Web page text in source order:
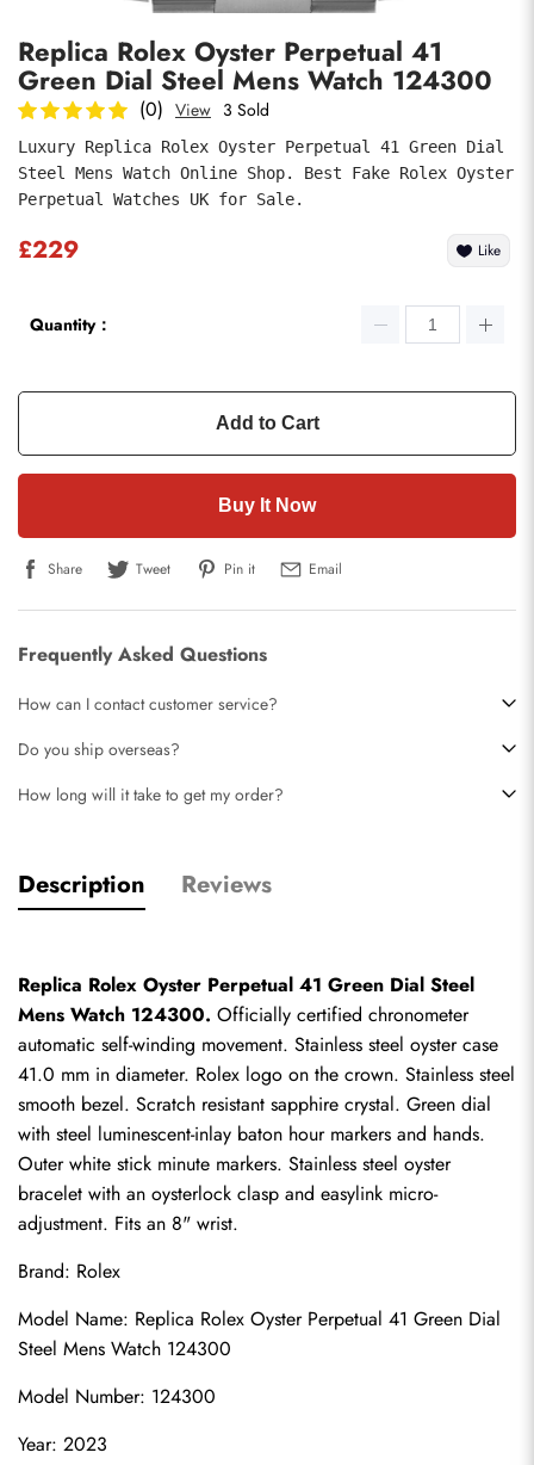
Replica Rolex Oyster Perpetual 41
Green Dial Steel Mens Watch 124300
(0) View 3 Sold
Luxury Replica Rolex Oyster Perpetual 41 Green Dial
Steel Mens Watch Online Shop. Best Fake Rolex Oyster
Perpetual Watches UK for Sale.
£229 Like
Quantity：
Add to Cart
Buy It Now
Share Tweet Pin it Email
Frequently Asked Questions
How can I contact customer service?
Do you ship overseas?
How long will it take to get my order?
Description Reviews
Replica Rolex Oyster Perpetual 41 Green Dial Steel
Mens Watch 124300. Officially certified chronometer
automatic self-winding movement. Stainless steel oyster case
41.0 mm in diameter. Rolex logo on the crown. Stainless steel
smooth bezel. Scratch resistant sapphire crystal. Green dial
with steel luminescent-inlay baton hour markers and hands.
Outer white stick minute markers. Stainless steel oyster
bracelet with an oysterlock clasp and easylink micro-
adjustment. Fits an 8" wrist.
Brand: Rolex
Model Name: Replica Rolex Oyster Perpetual 41 Green Dial
Steel Mens Watch 124300
Model Number: 124300
Year: 2023
Submit